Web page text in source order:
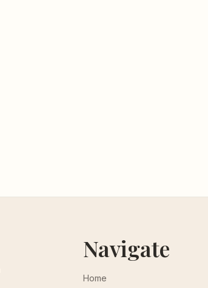
Navigate
Home